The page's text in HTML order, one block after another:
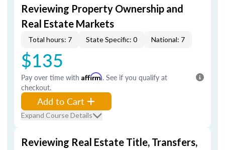
Reviewing Property Ownership and
Real Estate Markets
Total hours: 7 State Specific: 0 National: 7
$135
Pay over time with Affirm. See if you qualify at
checkout.
Add to Cart
Expand Course Details
Reviewing Real Estate Title, Transfers,